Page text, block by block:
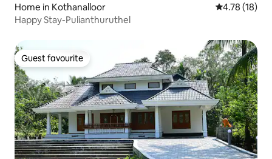
Home in Kothanalloor 4.78 out of 5
4.78 (18)
Happy Stay-Pulianthuruthel
Guest favourite
Guest favourite